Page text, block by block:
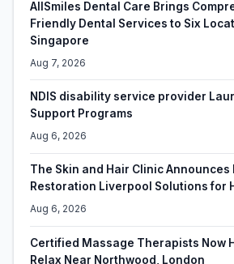
AllSmiles Dental Care Brings
Friendly Dental Services to Six
Singapore
Aug 7, 2026
NDIS disability service provider
Support Programs
Aug 6, 2026
The Skin and Hair Clinic
Restoration Liverpool Solutions for
Aug 6, 2026
Certified Massage Therapists Now
Relax Near Northwood, London